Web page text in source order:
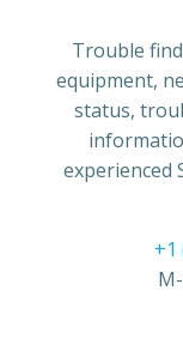
Trouble
equipment,
status,
experienced
+1